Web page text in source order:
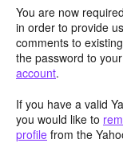
You are now
in order to provide
comments to
the password to
account.
If you have a valid
you would like to
profile from the